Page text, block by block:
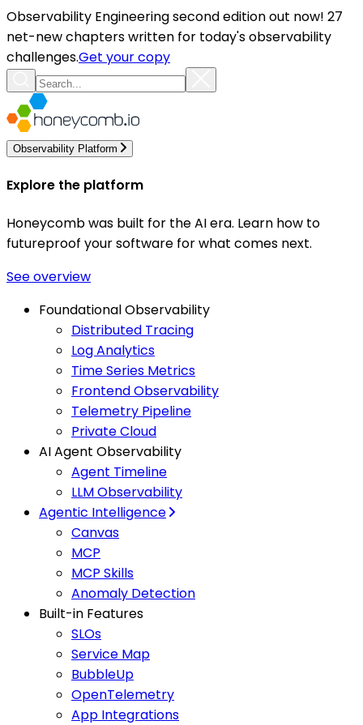
Observability Engineering second edition out now! 27
net-new chapters written for today's observability
challenges.Get your copy
Observability Platform
Explore the platform
Honeycomb was built for the AI era. Learn how to
futureproof your software for what comes next.
See overview
Foundational Observability
Distributed Tracing
Log Analytics
Time Series Metrics
Frontend Observability
Telemetry Pipeline
Private Cloud
AI Agent Observability
Agent Timeline
LLM Observability
Agentic Intelligence
Canvas
MCP
MCP Skills
Anomaly Detection
Built-in Features
SLOs
Service Map
BubbleUp
OpenTelemetry
App Integrations